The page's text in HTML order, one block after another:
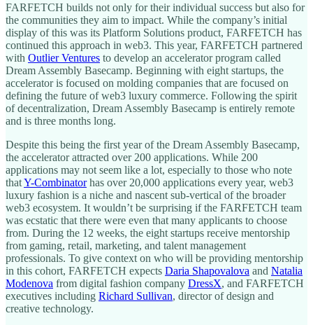
FARFETCH builds not only for their individual success but also for
the communities they aim to impact. While the company’s initial
display of this was its Platform Solutions product, FARFETCH has
continued this approach in web3. This year, FARFETCH partnered
with Outlier Ventures to develop an accelerator program called
Dream Assembly Basecamp. Beginning with eight startups, the
accelerator is focused on molding companies that are focused on
defining the future of web3 luxury commerce. Following the spirit
of decentralization, Dream Assembly Basecamp is entirely remote
and is three months long.
Despite this being the first year of the Dream Assembly Basecamp,
the accelerator attracted over 200 applications. While 200
applications may not seem like a lot, especially to those who note
thatY-Combinatorhas over 20,000 applications every year, web3
luxury fashion is a niche and nascent sub-vertical of the broader
web3 ecosystem. It wouldn’t be surprising if the FARFETCH team
was ecstatic that there were even that many applicants to choose
from. During the 12 weeks, the eight startups receive mentorship
from gaming, retail, marketing, and talent management
professionals. To give context on who will be providing mentorship
in this cohort, FARFETCH expects Daria Shapovalova and Natalia
Modenova from digital fashion company DressX, and FARFETCH
executives including Richard Sullivan, director of design and
creative technology.